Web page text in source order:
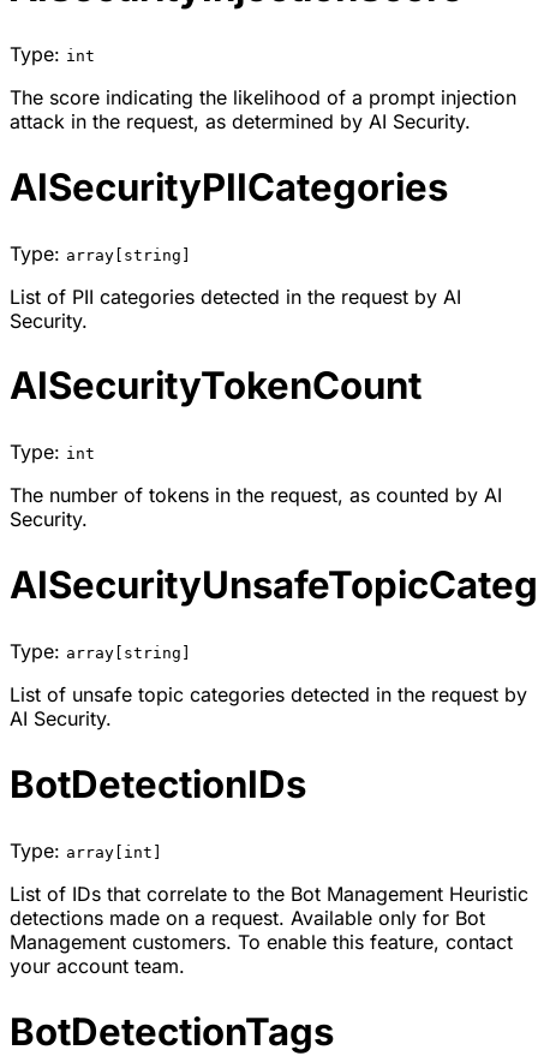
Type: int
The score indicating the likelihood of a prompt injection
attack in the request, as determined by AI Security.
AISecurityPIICategories
Type: array[string]
List of PII categories detected in the request by AI
Security.
AISecurityTokenCount
Type: int
The number of tokens in the request, as counted by AI
Security.
Type: array[string]
List of unsafe topic categories detected in the request by
AI Security.
BotDetectionIDs
Type: array[int]
List of IDs that correlate to the Bot Management Heuristic
detections made on a request. Available only for Bot
Management customers. To enable this feature, contact
your account team.
BotDetectionTags